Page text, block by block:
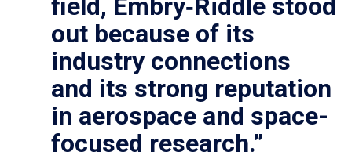
out because of its
industry connections
and its strong reputation
in aerospace and space-
focused research.”